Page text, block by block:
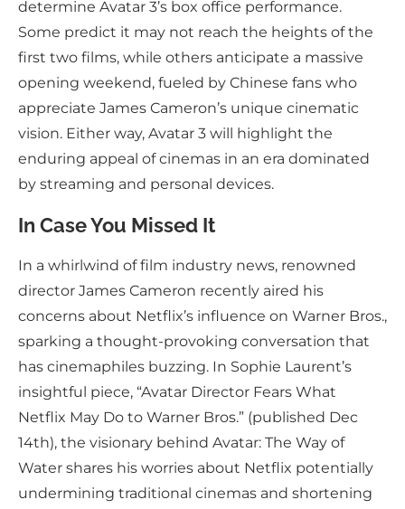
determine Avatar 3’s box office performance.
Some predict it may not reach the heights of the
first two films, while others anticipate a massive
opening weekend, fueled by Chinese fans who
appreciate James Cameron’s unique cinematic
vision. Either way, Avatar 3 will highlight the
enduring appeal of cinemas in an era dominated
by streaming and personal devices.
In Case You Missed It
In a whirlwind of film industry news, renowned
director James Cameron recently aired his
concerns about Netflix’s influence on Warner Bros.,
sparking a thought-provoking conversation that
has cinemaphiles buzzing. In Sophie Laurent’s
insightful piece, “Avatar Director Fears What
Netflix May Do to Warner Bros.” (published Dec
14th), the visionary behind Avatar: The Way of
Water shares his worries about Netflix potentially
undermining traditional cinemas and shortening